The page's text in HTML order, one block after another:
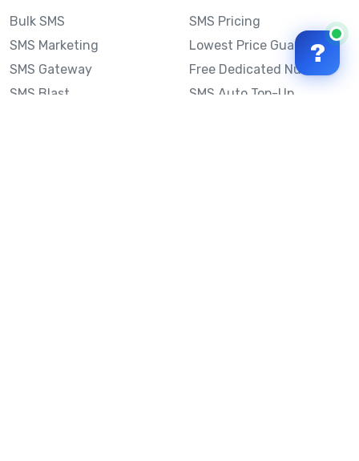
Bulk SMS
SMS Marketing
SMS Gateway
SMS Blast
SMS Pricing
Lowest Price Guarantee
Free Dedicated Number
SMS Auto Top-Up
?